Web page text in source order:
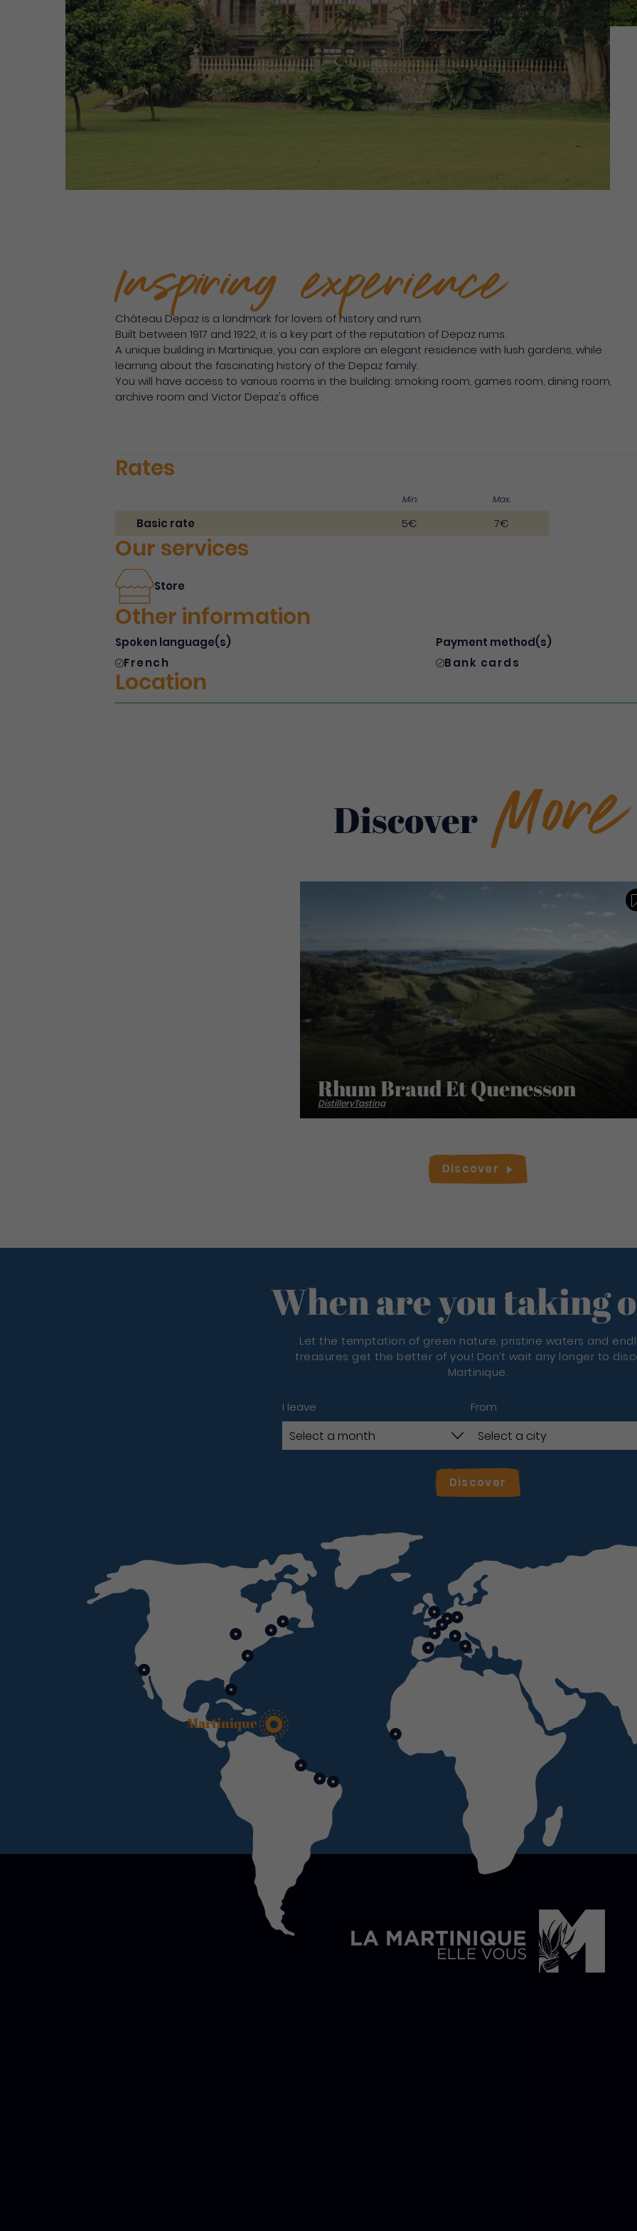
Inspiring experience
Château Depaz is a landmark for lovers of history and rum.
Built between 1917 and 1922, it is a key part of the reputation of Depaz rums.
A unique building in Martinique, you can explore an elegant residence with lush gardens, while
learning about the fascinating history of the Depaz family.
You will have access to various rooms in the building: smoking room, games room, dining room,
archive room and Victor Depaz's office.
Rates
Min. Max.
Basic rate 5€ 7€
Our services
Store
Other information
Spoken language(s)
French
Payment method(s)
Bank cards
Location
Discover More
Rhum Braud Et Quenesson
DistilleryTasting
Discover
When are you taking
Let the temptation of green nature, pristine waters and
treasures get the better of you! Don’t wait any longer to
Martinique.
I leave From
Discover
Martinique